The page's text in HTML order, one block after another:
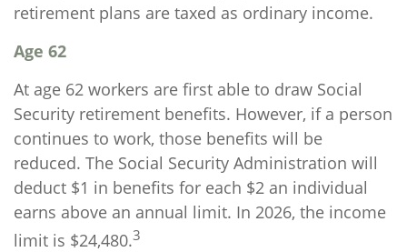
retirement plans are taxed as ordinary income.
Age 62
At age 62 workers are first able to draw Social
Security retirement benefits. However, if a person
continues to work, those benefits will be
reduced. The Social Security Administration will
deduct $1 in benefits for each $2 an individual
earns above an annual limit. In 2026, the income
limit is $24,480.3